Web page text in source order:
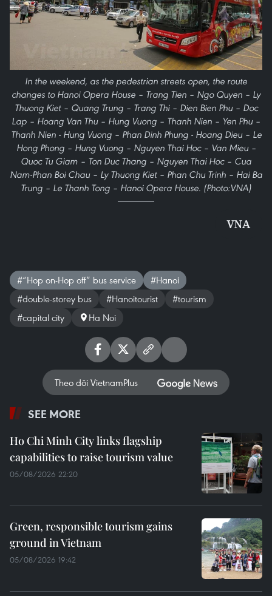
In the weekend, as the pedestrian streets open, the route
changes to Hanoi Opera House – Trang Tien – Ngo Quyen – Ly
Thuong Kiet – Quang Trung – Trang Thi – Dien Bien Phu – Doc
Lap – Hoang Van Thu – Hung Vuong – Thanh Nien – Yen Phu –
Thanh Nien - Hung Vuong – Phan Dinh Phung - Hoang Dieu – Le
Hong Phong – Hung Vuong – Nguyen Thai Hoc – Van Mieu –
Quoc Tu Giam – Ton Duc Thang – Nguyen Thai Hoc – Cua
Nam-Phan Boi Chau – Ly Thuong Kiet – Phan Chu Trinh – Hai Ba
Trung – Le Thanh Tong – Hanoi Opera House. (Photo:VNA)
VNA
#“Hop on-Hop off” bus service
#Hanoi
#double-storey bus
#Hanoitourist
#tourism
#capital city
Ha Noi
Theo dõi VietnamPlus
SEE MORE
Ho Chi Minh City links flagship
capabilities to raise tourism value
05/08/2026 22:20
Green, responsible tourism gains
ground in Vietnam
05/08/2026 19:42